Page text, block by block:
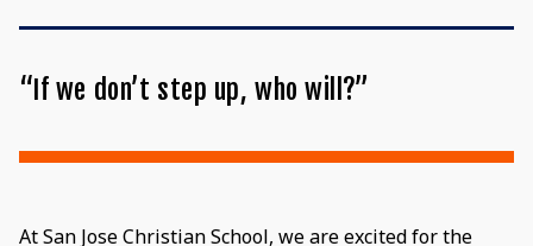
“If we don’t step up, who will?”
At San Jose Christian School, we are excited for the